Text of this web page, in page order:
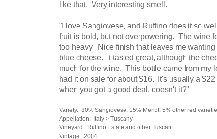
like that. Very interesting smell.
"I love Sangiovese, and Ruffino does it so
fruit is bold, but not overpowering. The wine
too heavy. Nice finish that leaves me
blue cheese. It tasted great, although the
much for the wine. This bottle came from my
had it on sale for about $16. It's usually a
when you got a good deal, doesn't it?"
Variety: 80% Sangiovese, 15% Merlot, 5% other red
Appellation: Italy > Tuscany
Vineyard: Ruffino Estate and other Tuscan
Vintage: 2004